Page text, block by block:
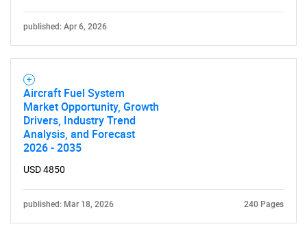
published: Apr 6, 2026
Aircraft Fuel System
Market Opportunity, Growth
Drivers, Industry Trend
Analysis, and Forecast
2026 - 2035
USD 4850
published: Mar 18, 2026 240 Pages